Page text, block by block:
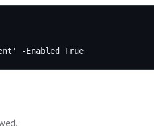
-Enabled True